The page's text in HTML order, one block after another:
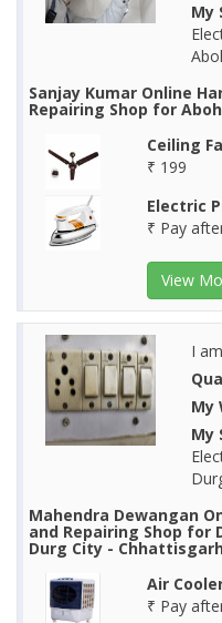
My
Sanjay Kumar Online
Repairing Shop for
Ceiling
₹ 199
Electric
₹ Pay
View
I am
My
My
Mahendra Dewangan
and Repairing Shop for
Durg City -
Air
₹ Pay